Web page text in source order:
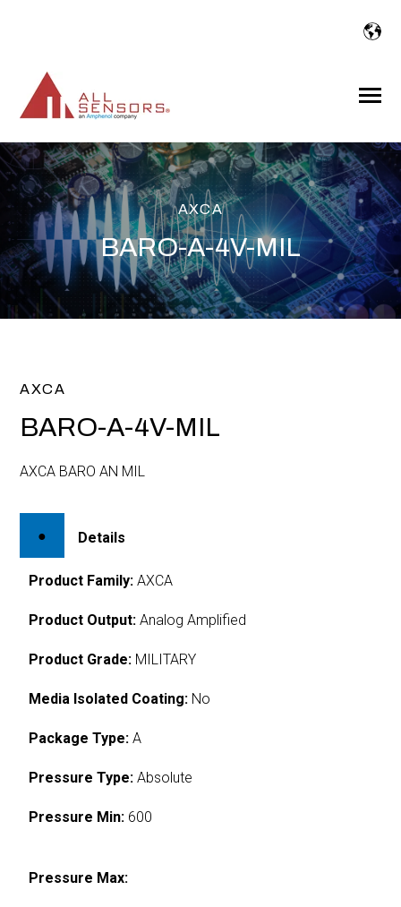
Toggle
AXCA
BARO-A-4V-MIL
AXCA
BARO-A-4V-MIL
AXCA BARO AN MIL
Details
Product Family: AXCA
Product Output: Analog Amplified
Product Grade: MILITARY
Media Isolated Coating: No
Package Type: A
Pressure Type: Absolute
Pressure Min: 600
Pressure Max: